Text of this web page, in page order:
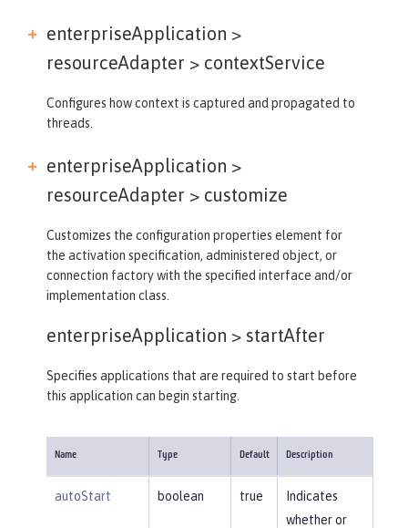
enterpriseApplication >
resourceAdapter > contextService
Configures how context is captured and propagated to
threads.
enterpriseApplication >
resourceAdapter > customize
Customizes the configuration properties element for
the activation specification, administered object, or
connection factory with the specified interface and/or
implementation class.
enterpriseApplication > startAfter
Specifies applications that are required to start before
this application can begin starting.
Name Type Default Description
autoStart boolean true
Indicates
whether or